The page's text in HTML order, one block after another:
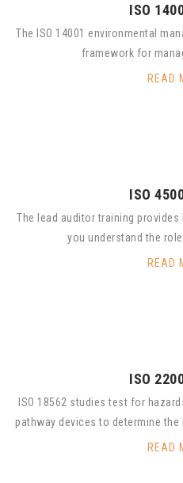
ISO
The ISO 14001 environmental
framework for
READ
ISO
The lead auditor training
you understand the
READ
ISO
ISO 18562 studies test for
pathway devices to determine
READ